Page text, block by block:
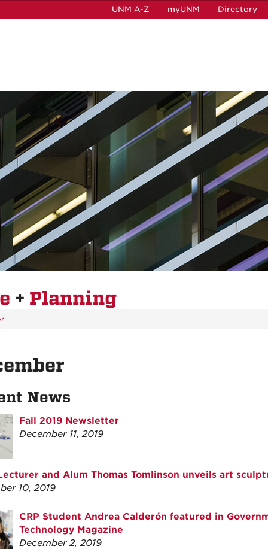
UNM A-Z myUNM Directory
+ Planning
News
Fall 2019 Newsletter
December 11, 2019
and Alum Thomas Tomlinson unveils art
10, 2019
CRP Student Andrea Calderón featured in
Technology Magazine
December 2, 2019